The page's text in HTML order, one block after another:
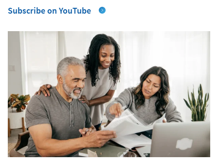
Subscribe on YouTube